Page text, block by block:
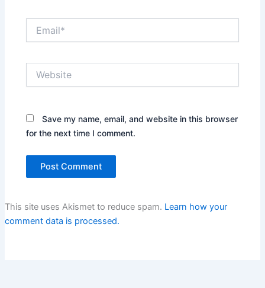
Save my name, email, and website in this browser
for the next time I comment.
This site uses Akismet to reduce spam. Learn how your
comment data is processed.